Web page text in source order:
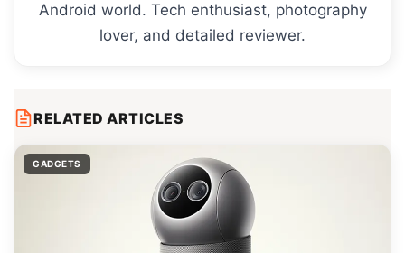
Android world. Tech enthusiast, photography
lover, and detailed reviewer.
RELATED ARTICLES
GADGETS